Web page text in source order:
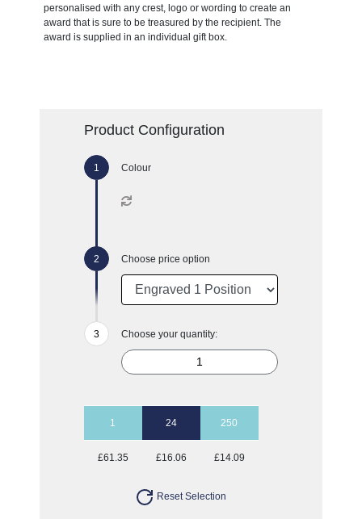
personalised with any crest, logo or wording to create an
award that is sure to be treasured by the recipient. The
award is supplied in an individual gift box.
Product Configuration
Colour
Choose price option
Choose your quantity:
1 24 250
£61.35 £16.06 £14.09
Reset Selection